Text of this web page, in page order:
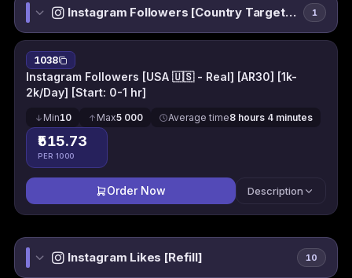
Instagram Followers [Country Targeted] 1
1038
Instagram Followers [USA 🇺🇸 - Real] [AR30] [1k-
2k/Day] [Start: 0-1 hr]
Min10 Max5 000 Average time8 hours 4 minutes
₹515.73
PER 1000
Order Now Description
Instagram Likes [Refill] 10